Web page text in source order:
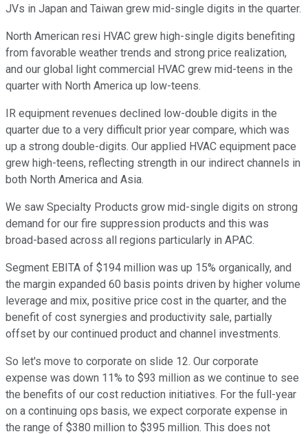
JVs in Japan and Taiwan grew mid-single digits in the quarter.
North American resi HVAC grew high-single digits benefiting
from favorable weather trends and strong price realization,
and our global light commercial HVAC grew mid-teens in the
quarter with North America up low-teens.
IR equipment revenues declined low-double digits in the
quarter due to a very difficult prior year compare, which was
up a strong double-digits. Our applied HVAC equipment pace
grew high-teens, reflecting strength in our indirect channels in
both North America and Asia.
We saw Specialty Products grow mid-single digits on strong
demand for our fire suppression products and this was
broad-based across all regions particularly in APAC.
Segment EBITA of $194 million was up 15% organically, and
the margin expanded 60 basis points driven by higher volume
leverage and mix, positive price cost in the quarter, and the
benefit of cost synergies and productivity sale, partially
offset by our continued product and channel investments.
So let's move to corporate on slide 12. Our corporate
expense was down 11% to $93 million as we continue to see
the benefits of our cost reduction initiatives. For the full-year
on a continuing ops basis, we expect corporate expense in
the range of $380 million to $395 million. This does not